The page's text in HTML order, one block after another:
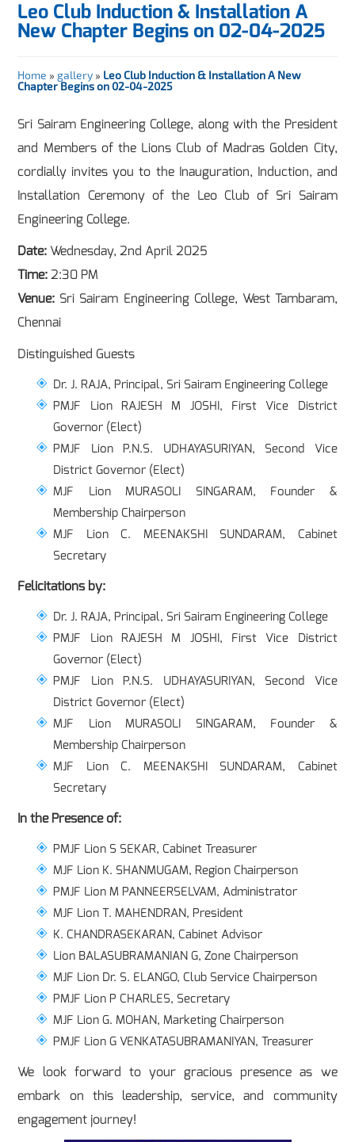
Leo Club Induction & Installation A
New Chapter Begins on 02-04-2025
Home » gallery » Leo Club Induction & Installation A New
Chapter Begins on 02-04-2025
Sri Sairam Engineering College, along with the President
and Members of the Lions Club of Madras Golden City,
cordially invites you to the Inauguration, Induction, and
Installation Ceremony of the Leo Club of Sri Sairam
Engineering College.
Date: Wednesday, 2nd April 2025
Time:2:30 PM
Venue: Sri Sairam Engineering College, West Tambaram,
Chennai
Distinguished Guests
Dr. J. RAJA, Principal, Sri Sairam Engineering College
PMJF Lion RAJESH M JOSHI, First Vice District
Governor (Elect)
PMJF Lion P.N.S. UDHAYASURIYAN, Second Vice
District Governor (Elect)
MJF Lion MURASOLI SINGARAM, Founder &
Membership Chairperson
MJF Lion C. MEENAKSHI SUNDARAM, Cabinet
Secretary
Felicitations by:
Dr. J. RAJA, Principal, Sri Sairam Engineering College
PMJF Lion RAJESH M JOSHI, First Vice District
Governor (Elect)
PMJF Lion P.N.S. UDHAYASURIYAN, Second Vice
District Governor (Elect)
MJF Lion MURASOLI SINGARAM, Founder &
Membership Chairperson
MJF Lion C. MEENAKSHI SUNDARAM, Cabinet
Secretary
In the Presence of:
PMJF Lion S SEKAR, Cabinet Treasurer
MJF Lion K. SHANMUGAM, Region Chairperson
PMJF Lion M PANNEERSELVAM, Administrator
MJF Lion T. MAHENDRAN, President
K. CHANDRASEKARAN, Cabinet Advisor
Lion BALASUBRAMANIAN G, Zone Chairperson
MJF Lion Dr. S. ELANGO, Club Service Chairperson
PMJF Lion P CHARLES, Secretary
MJF Lion G. MOHAN, Marketing Chairperson
PMJF Lion G VENKATASUBRAMANIYAN, Treasurer
We look forward to your gracious presence as we
embark on this leadership, service, and community
engagement journey!